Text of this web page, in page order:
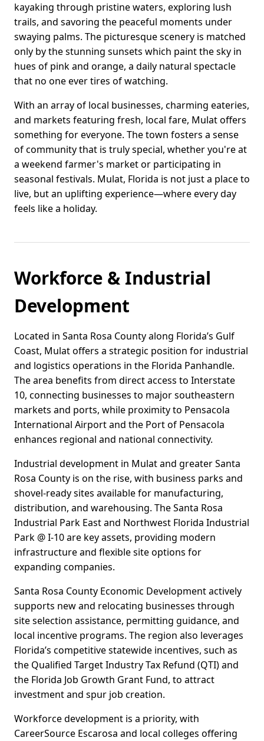
kayaking through pristine waters, exploring lush
trails, and savoring the peaceful moments under
swaying palms. The picturesque scenery is matched
only by the stunning sunsets which paint the sky in
hues of pink and orange, a daily natural spectacle
that no one ever tires of watching.
With an array of local businesses, charming eateries,
and markets featuring fresh, local fare, Mulat offers
something for everyone. The town fosters a sense
of community that is truly special, whether you're at
a weekend farmer's market or participating in
seasonal festivals. Mulat, Florida is not just a place to
live, but an uplifting experience—where every day
feels like a holiday.
Workforce & Industrial
Development
Located in Santa Rosa County along Florida’s Gulf
Coast, Mulat offers a strategic position for industrial
and logistics operations in the Florida Panhandle.
The area benefits from direct access to Interstate
10, connecting businesses to major southeastern
markets and ports, while proximity to Pensacola
International Airport and the Port of Pensacola
enhances regional and national connectivity.
Industrial development in Mulat and greater Santa
Rosa County is on the rise, with business parks and
shovel-ready sites available for manufacturing,
distribution, and warehousing. The Santa Rosa
Industrial Park East and Northwest Florida Industrial
Park @ I-10 are key assets, providing modern
infrastructure and flexible site options for
expanding companies.
Santa Rosa County Economic Development actively
supports new and relocating businesses through
site selection assistance, permitting guidance, and
local incentive programs. The region also leverages
Florida’s competitive statewide incentives, such as
the Qualified Target Industry Tax Refund (QTI) and
the Florida Job Growth Grant Fund, to attract
investment and spur job creation.
Workforce development is a priority, with
CareerSource Escarosa and local colleges offering